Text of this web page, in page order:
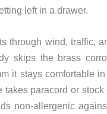
left in a drawer.
through wind, traffic,
skips the brass
it stays comfortable
takes paracord or stock
non-allergenic